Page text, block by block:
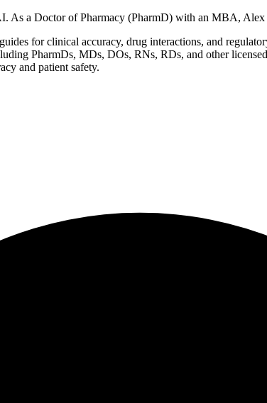
a Doctor of Pharmacy (PharmD) with an MBA, Alex
for clinical accuracy, drug interactions, and
PharmDs, MDs, DOs, RNs, RDs, and other
and patient safety.